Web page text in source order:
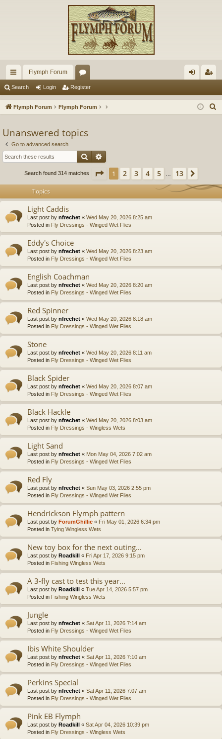
ui
ck
ks
Flymph Forum
or
u
s
in ist
Search Login Register
Flymph Forum Flymph Forum
Unanswered topics
Go to advanced search
Search
Search found 314 matches Page 1 of13
1 2 3 4 5 13
Topics
Light Caddis
Last post by nfrechet « Wed May 20, 2026 8:25 am
Posted in Fly Dressings - Winged Wet Flies
Eddy's Choice
Last post by nfrechet « Wed May 20, 2026 8:23 am
Posted in Fly Dressings - Winged Wet Flies
English Coachman
Last post by nfrechet « Wed May 20, 2026 8:20 am
Posted in Fly Dressings - Winged Wet Flies
Red Spinner
Last post by nfrechet « Wed May 20, 2026 8:18 am
Posted in Fly Dressings - Winged Wet Flies
Stone
Last post by nfrechet « Wed May 20, 2026 8:11 am
Posted in Fly Dressings - Winged Wet Flies
Black Spider
Last post by nfrechet « Wed May 20, 2026 8:07 am
Posted in Fly Dressings - Winged Wet Flies
Black Hackle
Last post by nfrechet « Wed May 20, 2026 8:03 am
Posted in Fly Dressings - Wingless Wets
Light Sand
Last post by nfrechet « Mon May 04, 2026 7:02 am
Posted in Fly Dressings - Winged Wet Flies
Red Fly
Last post by nfrechet « Sun May 03, 2026 2:55 pm
Posted in Fly Dressings - Winged Wet Flies
Hendrickson Flymph pattern
Last post by ForumGhillie « Fri May 01, 2026 6:34 pm
Posted in Tying Wingless Wets
New toy box for the next outing...
Last post by Roadkill « Fri Apr 17, 2026 9:15 pm
Posted in Fishing Wingless Wets
A 3-fly cast to test this year...
Last post by Roadkill « Tue Apr 14, 2026 5:57 pm
Posted in Fishing Wingless Wets
Jungle
Last post by nfrechet « Sat Apr 11, 2026 7:14 am
Posted in Fly Dressings - Winged Wet Flies
Ibis White Shoulder
Last post by nfrechet « Sat Apr 11, 2026 7:10 am
Posted in Fly Dressings - Winged Wet Flies
Perkins Special
Last post by nfrechet « Sat Apr 11, 2026 7:07 am
Posted in Fly Dressings - Winged Wet Flies
Pink EB Flymph
Last post by Roadkill « Sat Apr 04, 2026 10:39 pm
Posted in Fly Dressings - Wingless Wets